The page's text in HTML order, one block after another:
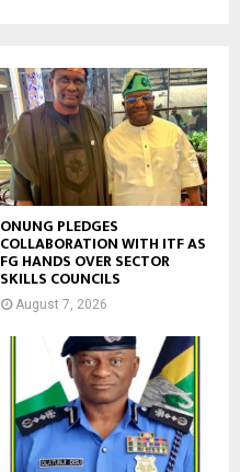
ONUNG PLEDGES
COLLABORATION WITH ITF AS
FG HANDS OVER SECTOR
SKILLS COUNCILS
August 7, 2026